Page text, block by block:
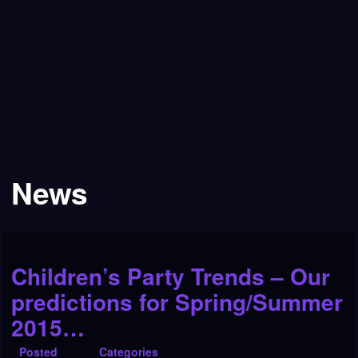
News
Children’s Party Trends – Our
predictions for Spring/Summer
2015…
Posted Categories